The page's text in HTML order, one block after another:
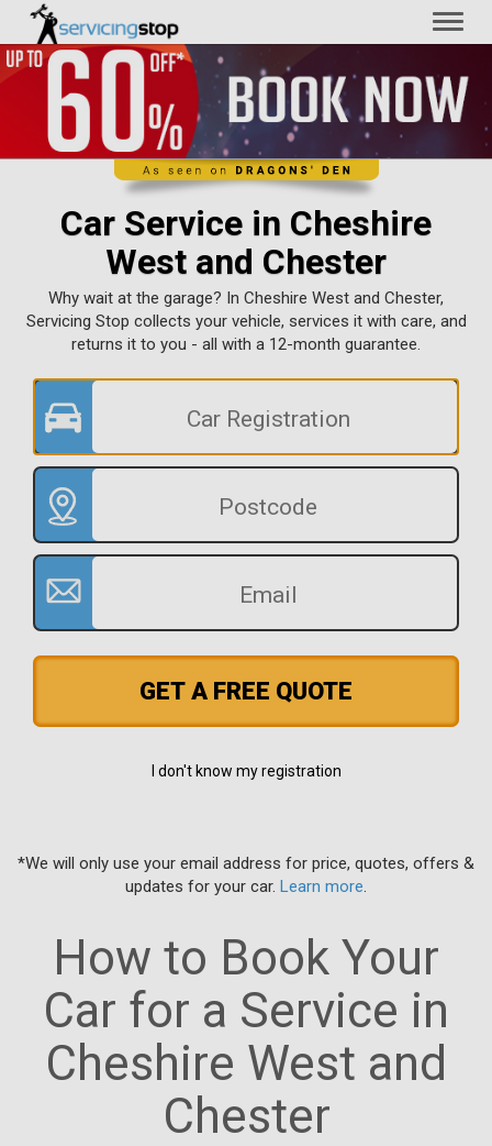
Car Service in Cheshire
West and Chester
Why wait at the garage? In Cheshire West and Chester,
Servicing Stop collects your vehicle, services it with care, and
returns it to you - all with a 12-month guarantee.
GET A FREE QUOTE
I don't know my registration
*We will only use your email address for price, quotes, offers &
updates for your car. Learn more
How to Book Your
Car for a Service in
Cheshire West and
Chester